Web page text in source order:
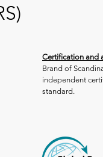
Certification and
Brand of
independent
standard.